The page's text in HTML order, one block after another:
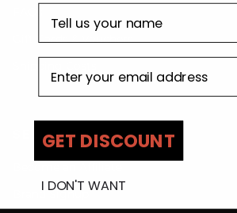
Gift Cards & Vouchers
SELL WITH US
Brand Signup
GET DISCOUNT
I DON'T WANT